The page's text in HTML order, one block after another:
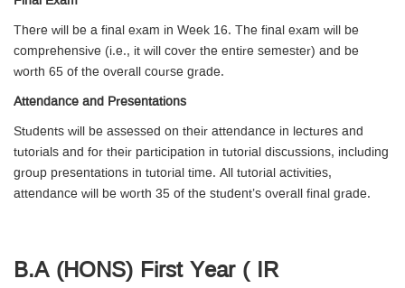
There will be a final exam in Week 16. The final exam will be
comprehensive (i.e., it will cover the entire semester) and be
worth 65 of the overall course grade.
Attendance and Presentations
Students will be assessed on their attendance in lectures and
tutorials and for their participation in tutorial discussions, including
group presentations in tutorial time. All tutorial activities,
attendance will be worth 35 of the student’s overall final grade.
B.A (HONS) First Year ( IR